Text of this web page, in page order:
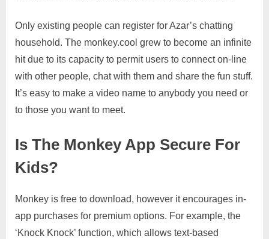
Only existing people can register for Azar’s chatting
household. The monkey.cool grew to become an infinite
hit due to its capacity to permit users to connect on-line
with other people, chat with them and share the fun stuff.
It’s easy to make a video name to anybody you need or
to those you want to meet.
Is The Monkey App Secure For
Kids?
Monkey is free to download, however it encourages in-
app purchases for premium options. For example, the
‘Knock Knock’ function, which allows text-based